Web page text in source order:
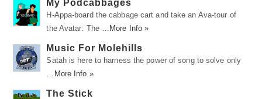
My Podcabbages
H-Appa-board the cabbage cart and take an Ava-tour of
the Avatar: The …
More Info »
Music For Molehills
Satah is here to harness the power of song to solve only
More Info »
The Stick